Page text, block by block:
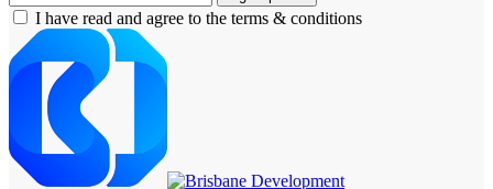
I have read and agree to the terms & conditions